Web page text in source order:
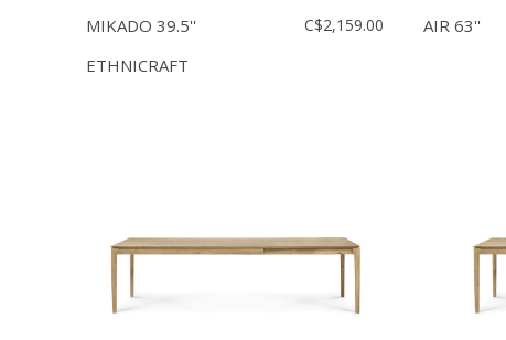
MIKADO 39.5''
ETHNICRAFT
C$2,159.00 AIR 63''